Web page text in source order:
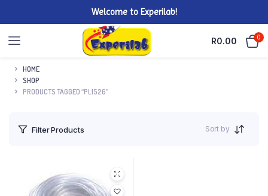
Welcome to Experilab!
R0.00 0
HOME
SHOP
PRODUCTS TAGGED “PL1526”
Filter Products Sort by